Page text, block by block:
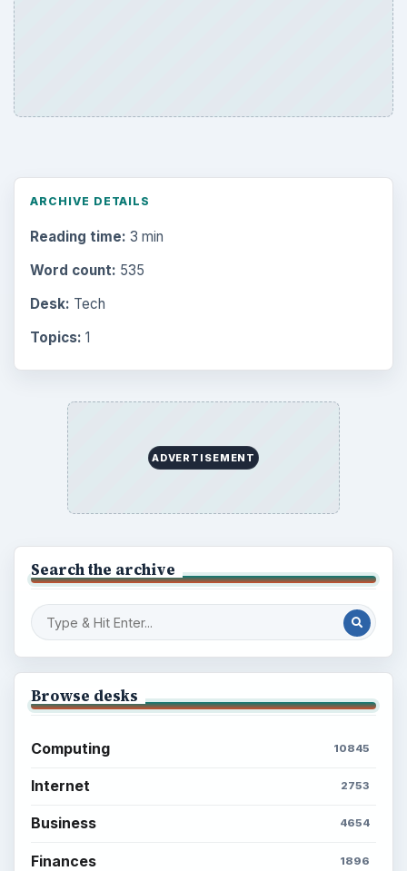
ARCHIVE DETAILS
Reading time: 3 min
Word count: 535
Desk: Tech
Topics: 1
ADVERTISEMENT
Search the archive
Browse desks
Computing 10845
Internet 2753
Business 4654
Finances 1896